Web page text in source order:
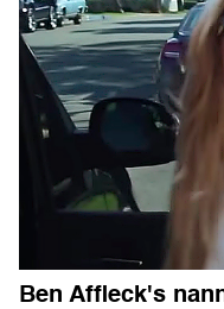
Ben Affleck's